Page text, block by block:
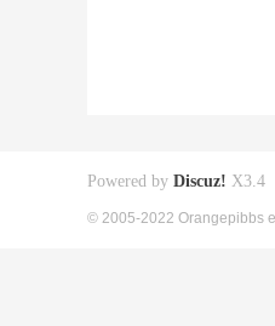
Powered by Discuz! X3.4
© 2005-2022 Orangepibbs